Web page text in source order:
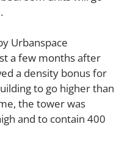
Urbanspace
a few monthsafter
a density bonus for
to go higher than
the tower was
and to contain 400